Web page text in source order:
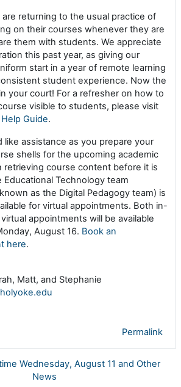
are returning to the usual practice of
on their courses whenever they are
them with students. We appreciate
this past year, as giving our
start in a year of remote learning
student experience. Now the
your court! For a refresher on how to
visible to students, please visit
Guide.
like assistance as you prepare your
shells for the upcoming academic
retrieving course content before it is
Educational Technology team
as the Digital Pedagogy team) is
for virtual appointments. Both in-
appointments will be available
August 16. Book an
here.
Matt, and Stephanie
Permalink
Wednesday, August 11 and Other
News